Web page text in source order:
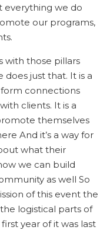
everything we do
our programs,
with those pillars
does just that. It is a
connections
clients. It is a
themselves
And it’s a way for
what their
we can build
as well So
of this event the
logistical parts of
year of it was last